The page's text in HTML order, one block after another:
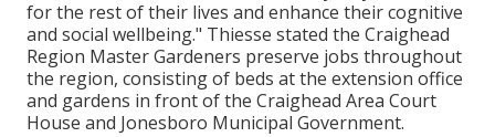
for the rest of their lives and enhance their cognitive
and social wellbeing." Thiesse stated the Craighead
Region Master Gardeners preserve jobs throughout
the region, consisting of beds at the extension office
and gardens in front of the Craighead Area Court
House and Jonesboro Municipal Government.